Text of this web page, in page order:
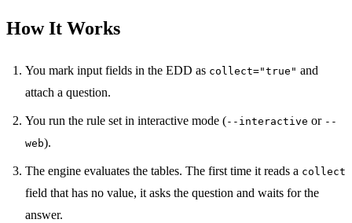
How It Works
You mark input fields in the EDD as collect="true" and
attach a question.
You run the rule set in interactive mode (--interactive or --
web).
The engine evaluates the tables. The first time it reads a collect
field that has no value, it asks the question and waits for the
answer.